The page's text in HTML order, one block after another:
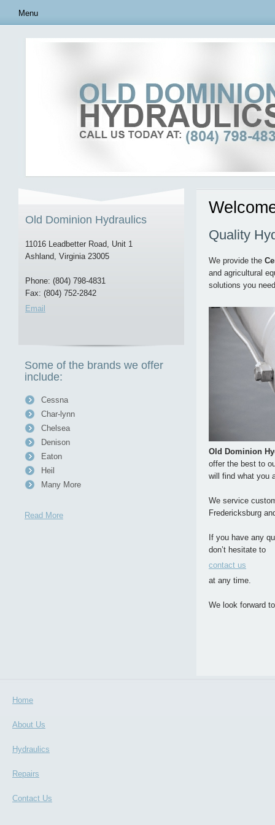
Menu
Old Dominion Hydraulics
11016 Leadbetter Road, Unit 1
Ashland, Virginia 23005
Phone: (804) 798-4831
Fax: (804) 752-2842
Email
Some of the brands we offer
include:
Cessna
Char-lynn
Chelsea
Denison
Eaton
Heil
Many More
Read More
Quality
We provide the
and agricultural
solutions you
Old Dominion
offer the best to
will find what you
We service
Fredericksburg
If you have any
don’t hesitate to
contact us
at any time.
We look forward
Home
About Us
Hydraulics
Repairs
Contact Us